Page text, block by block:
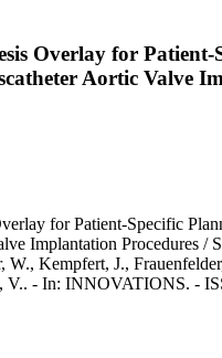
Overlay for Patient-
Aortic Valve
for Patient-Specific
Implantation Procedures /
W., Kempfert, J.,
V.. - In: INNOVATIONS. -